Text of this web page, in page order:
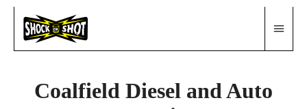
Coalfield Diesel and Auto